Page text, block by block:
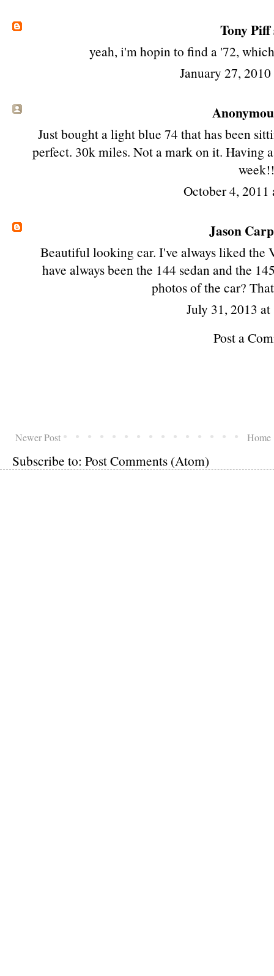
Tony Piff
yeah, i'm hopin to find a '72,
January 27,
Just bought a light blue 74 that has been
perfect. 30k miles. Not a mark on it. Having
October 4, 2011
Jason
Beautiful looking car. I've always liked the
have always been the 144 sedan and the
photos of the car?
July 31, 2013
Post a
Newer Post Home
Subscribe to: Post Comments (Atom)